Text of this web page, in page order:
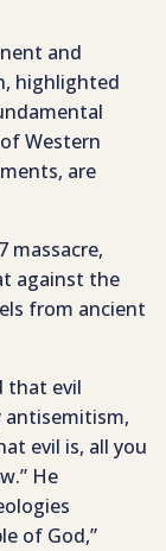
and
highlighted
Western
are
massacre,
against the
from ancient
that evil
evil is, all you
He
of God,”